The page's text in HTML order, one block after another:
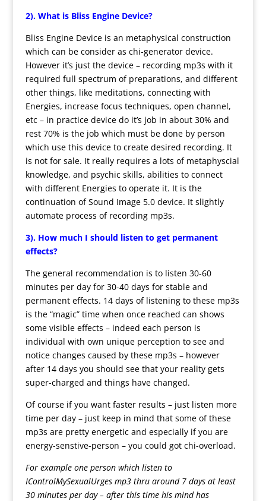
2). What is Bliss Engine Device?
Bliss Engine Device is an metaphysical construction
which can be consider as chi-generator device.
However it’s just the device – recording mp3s with it
required full spectrum of preparations, and different
other things, like meditations, connecting with
Energies, increase focus techniques, open channel,
etc – in practice device do it’s job in about 30% and
rest 70% is the job which must be done by person
which use this device to create desired recording. It
is not for sale. It really requires a lots of metaphyscial
knowledge, and psychic skills, abilities to connect
with different Energies to operate it. It is the
continuation of Sound Image 5.0 device. It slightly
automate process of recording mp3s.
3). How much I should listen to get permanent
effects?
The general recommendation is to listen 30-60
minutes per day for 30-40 days for stable and
permanent effects. 14 days of listening to these mp3s
is the “magic” time when once reached can shows
some visible effects – indeed each person is
individual with own unique perception to see and
notice changes caused by these mp3s – however
after 14 days you should see that your reality gets
super-charged and things have changed.
Of course if you want faster results – just listen more
time per day – just keep in mind that some of these
mp3s are pretty energetic and especially if you are
energy-senstive-person – you could got chi-overload.
For example one person which listen to
IControlMySexualUrges mp3 thru around 7 days at least
30 minutes per day – after this time his mind has